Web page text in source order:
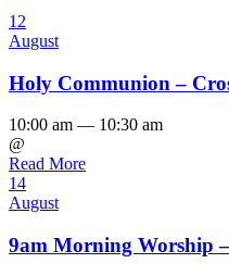
12
August
Holy Communion –
10:00 am — 10:30 am
@
Read More
14
August
9am Morning Worship